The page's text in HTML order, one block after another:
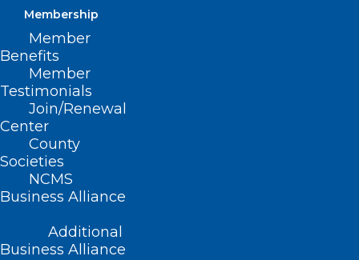
Membership
Member
Benefits
Member
Testimonials
Join/Renewal
Center
County
Societies
NCMS
Business Alliance
Additional
Business Alliance
NC Death Pronouncement &
Certification: Who Can Sign?
Questions about who can sign a death certificate,
who can pronounce death, or who can institute a…
Read More